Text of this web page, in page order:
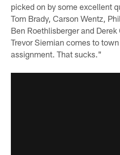
picked on by some excellent
Tom Brady, Carson Wentz,
Ben Roethlisberger and
Trevor Siemian comes to
assignment. That sucks."